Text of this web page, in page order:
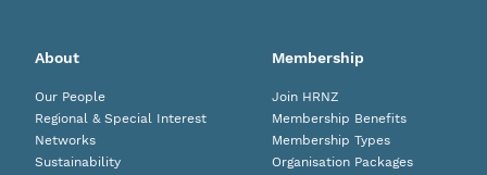
About
Our People
Regional & Special Interest
Networks
Sustainability
Membership
Join HRNZ
Membership Benefits
Membership Types
Organisation Packages